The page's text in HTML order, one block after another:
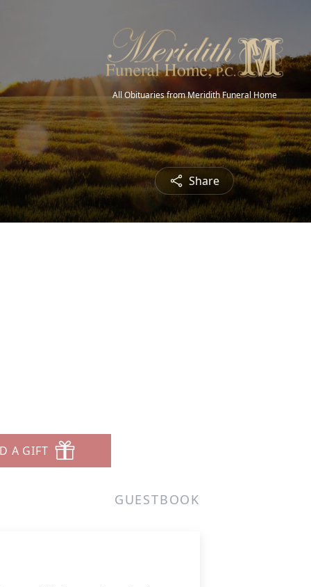
All Obituaries from Meridith Funeral Home
Share
A GIFT
GUESTBOOK